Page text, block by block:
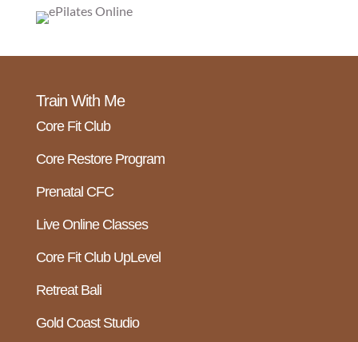
Train With Me
Core Fit Club
Core Restore Program
Prenatal CFC
Live Online Classes
Core Fit Club UpLevel
Retreat Bali
Gold Coast Studio